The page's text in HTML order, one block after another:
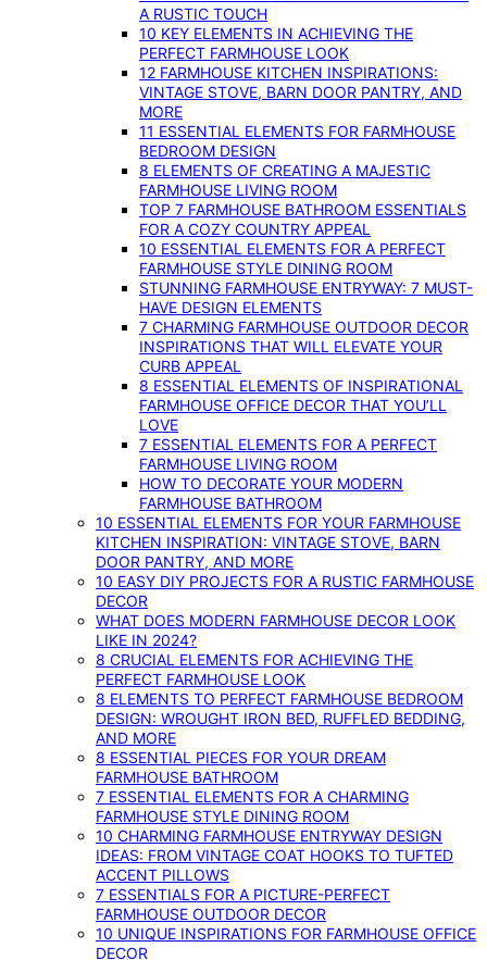
A RUSTIC TOUCH
10 KEY ELEMENTS IN ACHIEVING THE
PERFECT FARMHOUSE LOOK
12 FARMHOUSE KITCHEN INSPIRATIONS:
VINTAGE STOVE, BARN DOOR PANTRY, AND
MORE
11 ESSENTIAL ELEMENTS FOR FARMHOUSE
BEDROOM DESIGN
8 ELEMENTS OF CREATING A MAJESTIC
FARMHOUSE LIVING ROOM
TOP 7 FARMHOUSE BATHROOM ESSENTIALS
FOR A COZY COUNTRY APPEAL
10 ESSENTIAL ELEMENTS FOR A PERFECT
FARMHOUSE STYLE DINING ROOM
STUNNING FARMHOUSE ENTRYWAY: 7 MUST-
HAVE DESIGN ELEMENTS
7 CHARMING FARMHOUSE OUTDOOR DECOR
INSPIRATIONS THAT WILL ELEVATE YOUR
CURB APPEAL
8 ESSENTIAL ELEMENTS OF INSPIRATIONAL
FARMHOUSE OFFICE DECOR THAT YOU’LL
LOVE
7 ESSENTIAL ELEMENTS FOR A PERFECT
FARMHOUSE LIVING ROOM
HOW TO DECORATE YOUR MODERN
FARMHOUSE BATHROOM
10 ESSENTIAL ELEMENTS FOR YOUR FARMHOUSE
KITCHEN INSPIRATION: VINTAGE STOVE, BARN
DOOR PANTRY, AND MORE
10 EASY DIY PROJECTS FOR A RUSTIC FARMHOUSE
DECOR
WHAT DOES MODERN FARMHOUSE DECOR LOOK
LIKE IN 2024?
8 CRUCIAL ELEMENTS FOR ACHIEVING THE
PERFECT FARMHOUSE LOOK
8 ELEMENTS TO PERFECT FARMHOUSE BEDROOM
DESIGN: WROUGHT IRON BED, RUFFLED BEDDING,
AND MORE
8 ESSENTIAL PIECES FOR YOUR DREAM
FARMHOUSE BATHROOM
7 ESSENTIAL ELEMENTS FOR A CHARMING
FARMHOUSE STYLE DINING ROOM
10 CHARMING FARMHOUSE ENTRYWAY DESIGN
IDEAS: FROM VINTAGE COAT HOOKS TO TUFTED
ACCENT PILLOWS
7 ESSENTIALS FOR A PICTURE-PERFECT
FARMHOUSE OUTDOOR DECOR
10 UNIQUE INSPIRATIONS FOR FARMHOUSE OFFICE
DECOR